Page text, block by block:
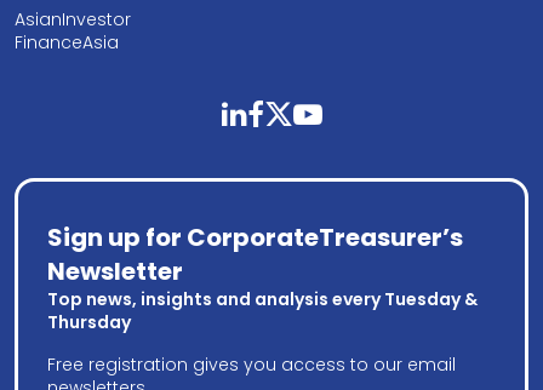
AsianInvestor
FinanceAsia
linkedinfacebooktwitteryoutube
Sign up for CorporateTreasurer’s
Newsletter
Top news, insights and analysis every Tuesday &
Thursday
Free registration gives you access to our email